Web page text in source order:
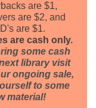
are $1,
are $2, and
are $1.
are cash only.
some cash
library visit
ongoing sale,
to some
material!